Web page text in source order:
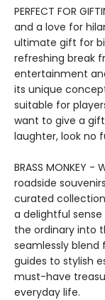
PERFECT FOR
and a love for
ultimate gift for
refreshing break
entertainment
its unique
suitable for
want to give a
laughter, look no
BRASS MONKEY
roadside
curated
a delightful
the ordinary into
seamlessly blend
guides to stylish
must-have
everyday life.